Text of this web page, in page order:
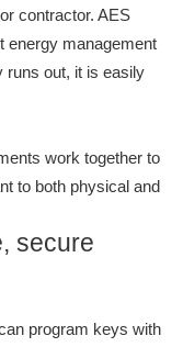
contractor. AES
energy management
runs out, it is easily
work together to
to both physical and
secure
program keys with